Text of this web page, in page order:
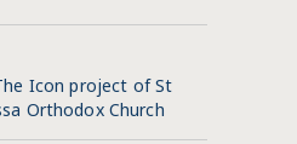
Icon project of St
Orthodox Church